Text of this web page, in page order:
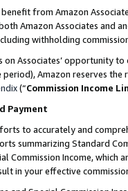
benefit from Amazon
Amazon Associates and
withholding
Associates’ opportunity
Amazon reserves
(“Commission Income
Payment
to accurately and
summarizing Standard
Commission Income,
in your effective